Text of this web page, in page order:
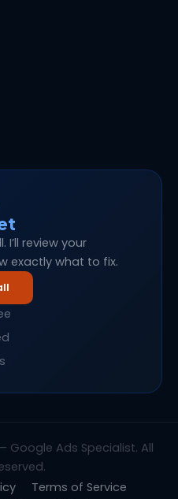
review your
exactly what to fix.
Google Ads Specialist. All
Terms of Service